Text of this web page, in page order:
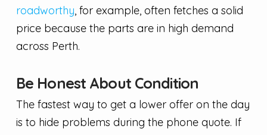
roadworthy , for example, often fetches a solid
price because the parts are in high demand
across Perth.
Be Honest About Condition
The fastest way to get a lower offer on the day
is to hide problems during the phone quote. If